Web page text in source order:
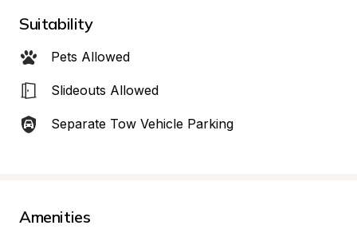
Suitability
Pets Allowed
Slideouts Allowed
Separate Tow Vehicle Parking
Amenities